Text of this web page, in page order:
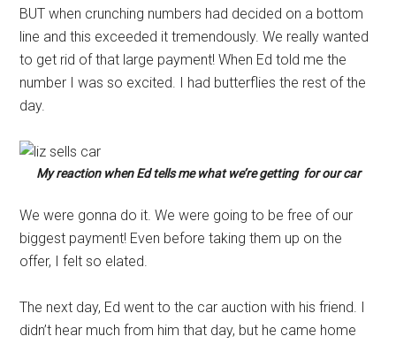
BUT when crunching numbers had decided on a bottom
line and this exceeded it tremendously. We really wanted
to get rid of that large payment! When Ed told me the
number I was so excited. I had butterflies the rest of the
day.
My reaction when Ed tells me what we’re getting for our car
We were gonna do it. We were going to be free of our
biggest payment! Even before taking them up on the
offer, I felt so elated.
The next day, Ed went to the car auction with his friend. I
didn’t hear much from him that day, but he came home